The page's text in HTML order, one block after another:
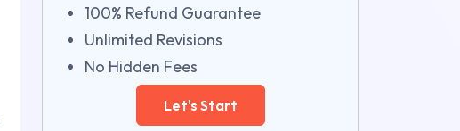
100% Refund Guarantee
Unlimited Revisions
No Hidden Fees
Let's Start